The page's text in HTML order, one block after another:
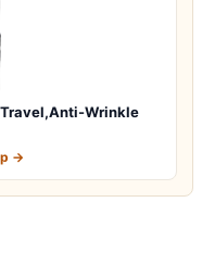
Travel,Anti-Wrinkle
→